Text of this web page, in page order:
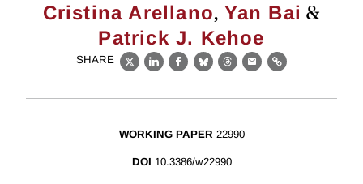
Cristina Arellano, Yan Bai &
Patrick J. Kehoe
SHARE
X LinkedIn
Facebook
BlueskyThreads
EmailLink
WORKING PAPER 22990
DOI 10.3386/w22990